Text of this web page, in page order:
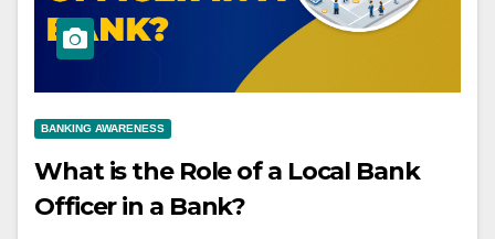
BANKING AWARENESS
What is the Role of a Local Bank
Officer in a Bank?